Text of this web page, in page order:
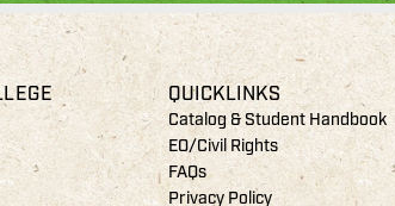
QUICKLINKS
Catalog & Student Handbook
EO/Civil Rights
FAQs
Privacy Policy